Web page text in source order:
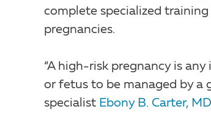
complete specialized
pregnancies.
“A high-risk pregnancy is
or fetus to be managed by a
specialist Ebony B. Carter,